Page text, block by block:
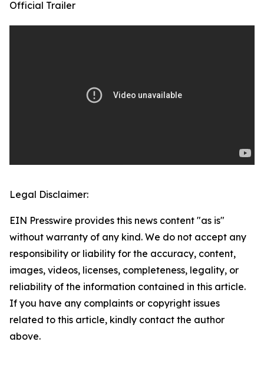
Official Trailer
Legal Disclaimer:
EIN Presswire provides this news content "as is"
without warranty of any kind. We do not accept any
responsibility or liability for the accuracy, content,
images, videos, licenses, completeness, legality, or
reliability of the information contained in this article.
If you have any complaints or copyright issues
related to this article, kindly contact the author
above.